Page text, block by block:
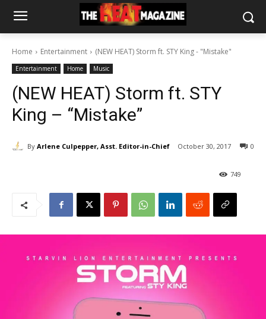
Home Entertainment (NEW HEAT) Storm ft. STY King - "Mistake"
Entertainment Home Music
(NEW HEAT) Storm ft. STY
King – “Mistake”
By Arlene Culpepper, Asst. Editor-in-Chief October 30, 2017 0
749